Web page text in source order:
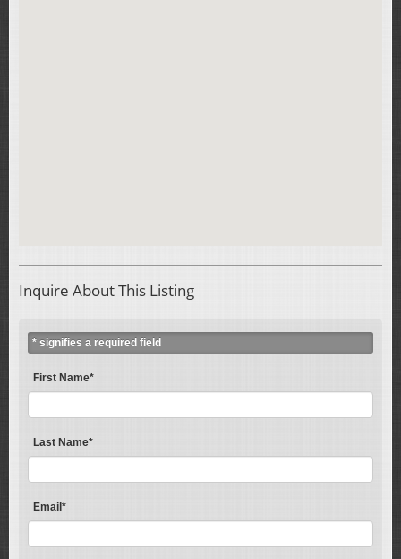
Inquire About This Listing
* signifies a required field
First Name*
Last Name*
Email*